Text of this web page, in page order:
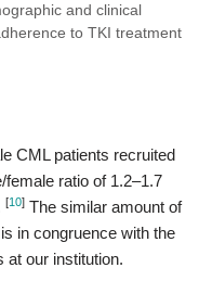
and clinical
to TKI treatment
CML patients recruited
ratio of 1.2–1.7
[10] The similar amount of
in congruence with the
at our institution.